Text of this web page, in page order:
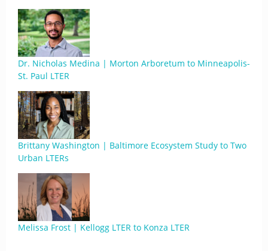
Dr. Nicholas Medina | Morton Arboretum to Minneapolis-
St. Paul LTER
Brittany Washington | Baltimore Ecosystem Study to Two
Urban LTERs
Melissa Frost | Kellogg LTER to Konza LTER